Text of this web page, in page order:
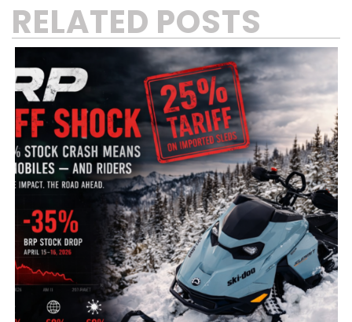
RELATED POSTS